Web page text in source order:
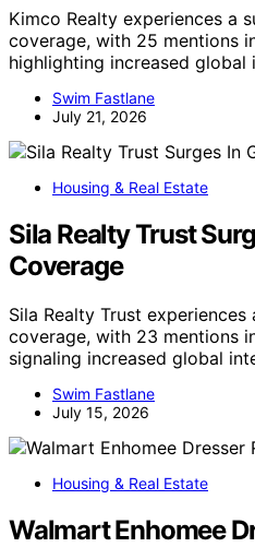
Kimco Realty experiences a
coverage, with 25 mentions
highlighting increased global
Swim Fastlane
July 21, 2026
Housing & Real Estate
Sila Realty Trust
Coverage
Sila Realty Trust
coverage, with 23 mentions
signaling increased global
Swim Fastlane
July 15, 2026
Housing & Real Estate
Walmart Enhomee